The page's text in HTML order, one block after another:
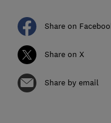
Share on
Share on X
Share by email